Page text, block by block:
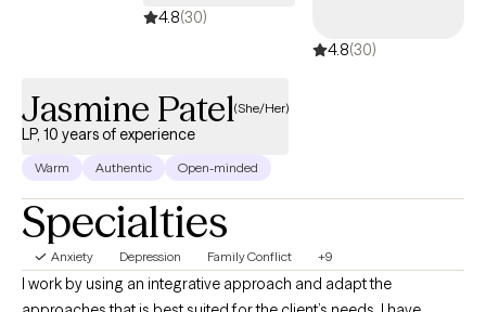
4.8(30)
4.8(30)
Jasmine Patel(She/Her)
LP, 10 years of experience
Warm Authentic Open-minded
Specialties
Anxiety Depression Family Conflict +9
I work by using an integrative approach and adapt the